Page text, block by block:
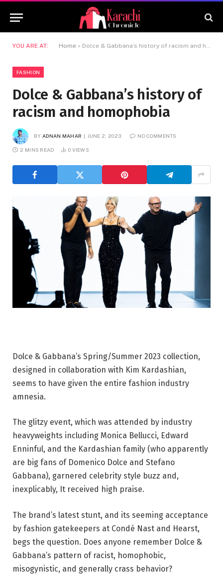
YOU ARE AT: Home » Dolce & Gabbana’s history of racism and homophobia
FASHION
Dolce & Gabbana’s history of
racism and homophobia
BY ADNAN MAHAR JUNE 2, 2023 NO COMMENTS
2 MINS READ 0 VIEWS
Dolce & Gabbana’s Spring/Summer 2023 collection,
designed in collaboration with Kim Kardashian,
seems to have given the entire fashion industry
amnesia.
The glitzy event, which was attended by industry
heavyweights including Monica Bellucci, Edward
Enninful, and the Kardashian family (who apparently
are big fans of Domenico Dolce and Stefano
Gabbana), garnered celebrity style buzz and,
inexplicably, It received high praise.
The brand’s latest stunt, and its seeming acceptance
by fashion gatekeepers at Condé Nast and Hearst,
begs the question. Does anyone remember Dolce &
Gabbana’s pattern of racist, homophobic,
misogynistic, and generally crass behavior?